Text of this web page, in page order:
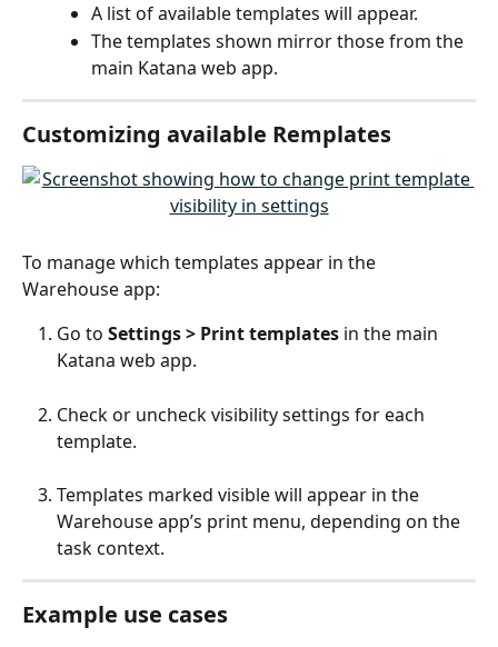
A list of available templates will appear.
The templates shown mirror those from the
main Katana web app.
Customizing available Remplates
To manage which templates appear in the
Warehouse app:
Go to Settings > Print templates in the main
Katana web app.
Check or uncheck visibility settings for each
template.
Templates marked visible will appear in the
Warehouse app’s print menu, depending on the
task context.
Example use cases